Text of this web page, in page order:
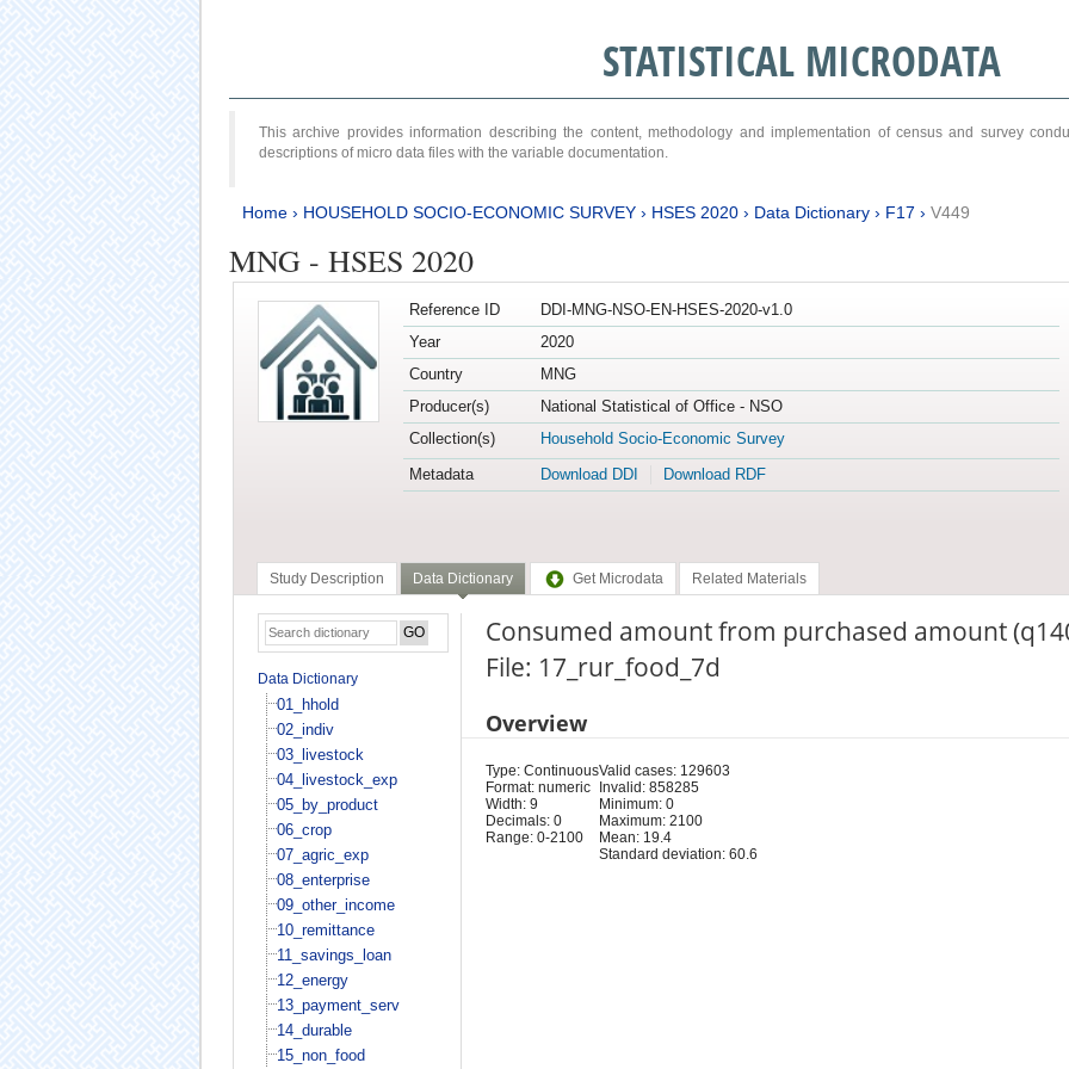
STATISTICAL MICRODATA
This archive provides information describing the content, methodology and implementation of census and survey
descriptions of micro data files with the variable documentation.
Home› HOUSEHOLD SOCIO-ECONOMIC SURVEY› HSES 2020› Data Dictionary› F17 › V449
MNG - HSES 2020
Reference ID
DDI-MNG-NSO-EN-HSES-2020-v1.0
Year
2020
Country
MNG
Producer(s)
National Statistical of Office - NSO
Collection(s)
Household Socio-Economic Survey
Metadata
Download DDI Download RDF
Study Description Data Dictionary Get Microdata Related Materials
Data Dictionary
01_hhold
02_indiv
03_livestock
04_livestock_exp
05_by_product
06_crop
07_agric_exp
08_enterprise
09_other_income
10_remittance
11_savings_loan
12_energy
13_payment_serv
14_durable
15_non_food
Consumed amount from purchased amount
File: 17_rur_food_7d
Overview
Type: Continuous
Format: numeric
Width: 9
Decimals: 0
Range: 0-2100
Valid cases: 129603
Invalid: 858285
Minimum: 0
Maximum: 2100
Mean: 19.4
Standard deviation: 60.6